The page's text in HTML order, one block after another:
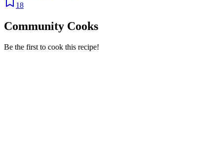
18
Community Cooks
Be the first to cook this recipe!